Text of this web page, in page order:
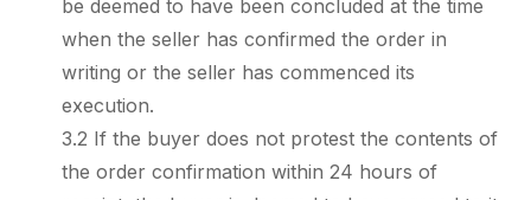
be deemed to have been concluded at the time
when the seller has confirmed the order in
writing or the seller has commenced its
execution.
3.2 If the buyer does not protest the contents of
the order confirmation within 24 hours of